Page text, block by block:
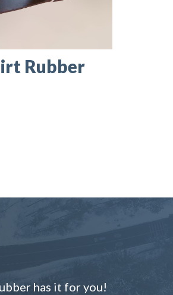
Rubber
has it for you!